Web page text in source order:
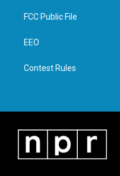
t
e
a
g
FCC Public File
EEO
Contest Rules